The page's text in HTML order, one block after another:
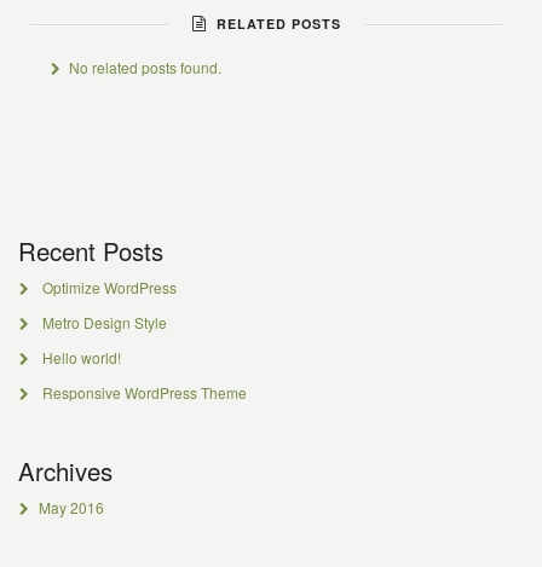
RELATED POSTS
No related posts found.
Recent Posts
Optimize WordPress
Metro Design Style
Hello world!
Responsive WordPress Theme
Archives
May 2016